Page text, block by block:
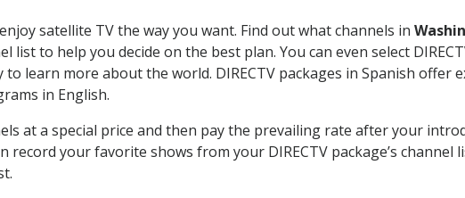
satellite TV the way you want. Find out what channels in
list to help you decide on the best plan. You can even select
learn more about the world. DIRECTV packages in Spanish offer
in English.
at a special price and then pay the prevailing rate after your
your favorite shows from your DIRECTV package’s channel